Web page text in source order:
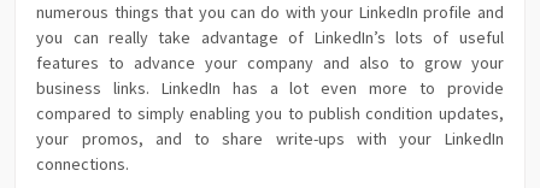
numerous things that you can do with your LinkedIn profile and
you can really take advantage of LinkedIn’s lots of useful
features to advance your company and also to grow your
business links. LinkedIn has a lot even more to provide
compared to simply enabling you to publish condition updates,
your promos, and to share write-ups with your LinkedIn
connections.